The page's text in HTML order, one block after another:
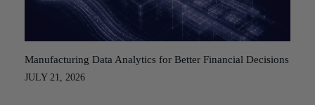
Manufacturing Data Analytics for Better Financial Decisions
JULY 21, 2026